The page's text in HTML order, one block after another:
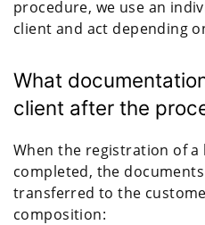
procedure, we use an
client and act depending
What
client after the
When the registration of a
completed, the
transferred to the
composition: